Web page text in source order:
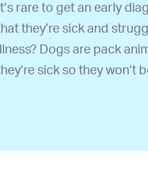
It’s rare to get an early
they’re sick and
Dogs are pack
sick so they won’t